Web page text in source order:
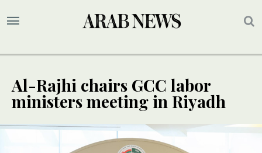
Al-Rajhi chairs GCC labor
ministers meeting in Riyadh